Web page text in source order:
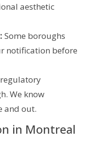
aesthetic
Some boroughs
notification before
We know
and out.
in Montreal